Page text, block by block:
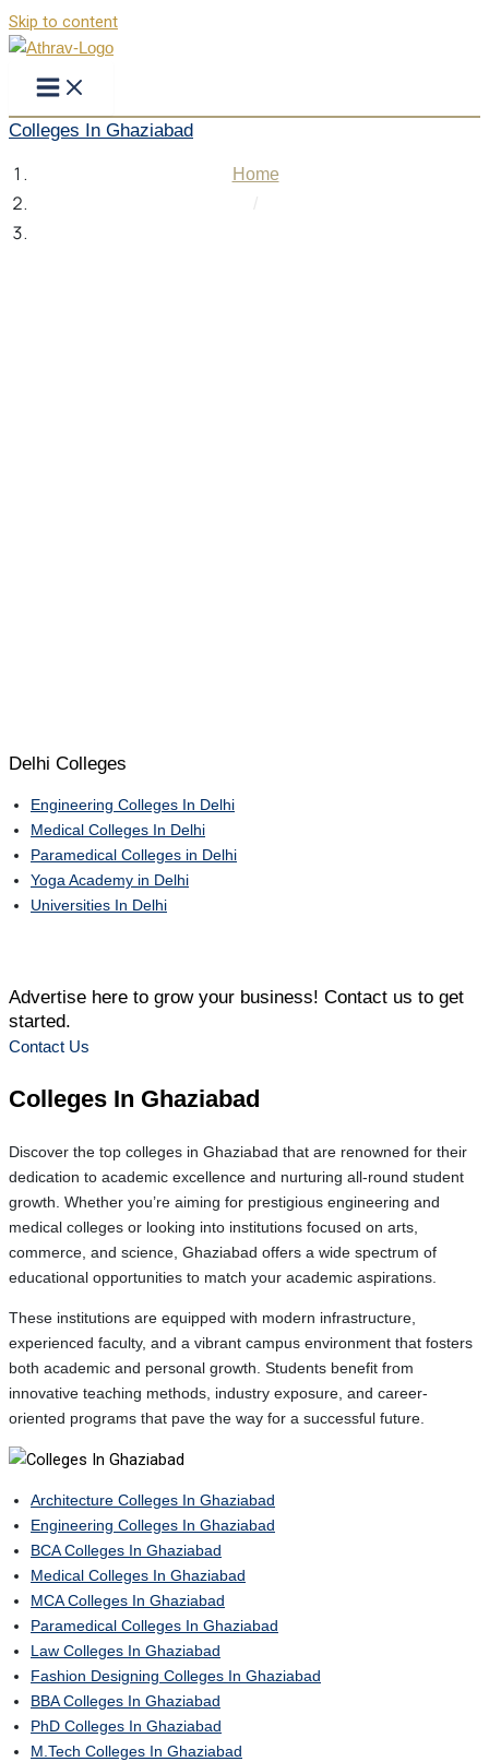
Skip to content
Colleges In Ghaziabad
Home
Delhi Colleges
Engineering Colleges In Delhi
Medical Colleges In Delhi
Paramedical Colleges in Delhi
Yoga Academy in Delhi
Universities In Delhi
Advertise here to grow your business! Contact us to get
started.
Contact Us
Colleges In Ghaziabad
Discover the top colleges in Ghaziabad that are renowned for their
dedication to academic excellence and nurturing all-round student
growth. Whether you’re aiming for prestigious engineering and
medical colleges or looking into institutions focused on arts,
commerce, and science, Ghaziabad offers a wide spectrum of
educational opportunities to match your academic aspirations.
These institutions are equipped with modern infrastructure,
experienced faculty, and a vibrant campus environment that fosters
both academic and personal growth. Students benefit from
innovative teaching methods, industry exposure, and career-
oriented programs that pave the way for a successful future.
Architecture Colleges In Ghaziabad
Engineering Colleges In Ghaziabad
BCA Colleges In Ghaziabad
Medical Colleges In Ghaziabad
MCA Colleges In Ghaziabad
Paramedical Colleges In Ghaziabad
Law Colleges In Ghaziabad
Fashion Designing Colleges In Ghaziabad
BBA Colleges In Ghaziabad
PhD Colleges In Ghaziabad
M.Tech Colleges In Ghaziabad